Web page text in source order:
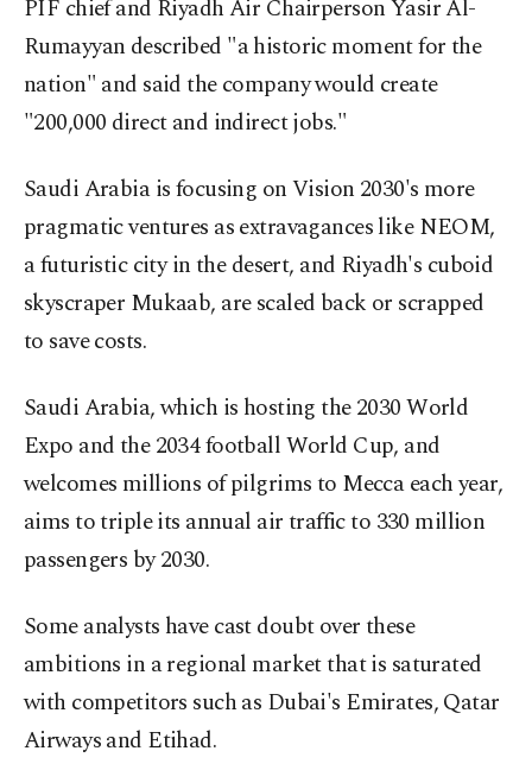
PIF chief and Riyadh Air Chairperson Yasir Al-
Rumayyan described "a historic moment for the
nation" and said the company would create
"200,000 direct and indirect jobs."
Saudi Arabia is focusing on Vision 2030's more
pragmatic ventures as extravagances like NEOM,
a futuristic city in the desert, and Riyadh's cuboid
skyscraper Mukaab, are scaled back or scrapped
to save costs.
Saudi Arabia, which is hosting the 2030 World
Expo and the 2034 football World Cup, and
welcomes millions of pilgrims to Mecca each year,
aims to triple its annual air traffic to 330 million
passengers by 2030.
Some analysts have cast doubt over these
ambitions in a regional market that is saturated
with competitors such as Dubai's Emirates, Qatar
Airways and Etihad.